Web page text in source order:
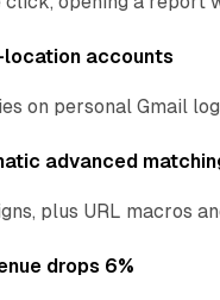
location accounts
on personal Gmail
advanced
plus URL macros
drops 6%